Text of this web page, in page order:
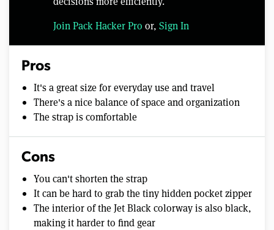
Join Pack Hacker Pro or, Sign In
Pros
It's a great size for everyday use and travel
There's a nice balance of space and organization
The strap is comfortable
Cons
You can't shorten the strap
It can be hard to grab the tiny hidden pocket zipper
The interior of the Jet Black colorway is also black,
making it harder to find gear